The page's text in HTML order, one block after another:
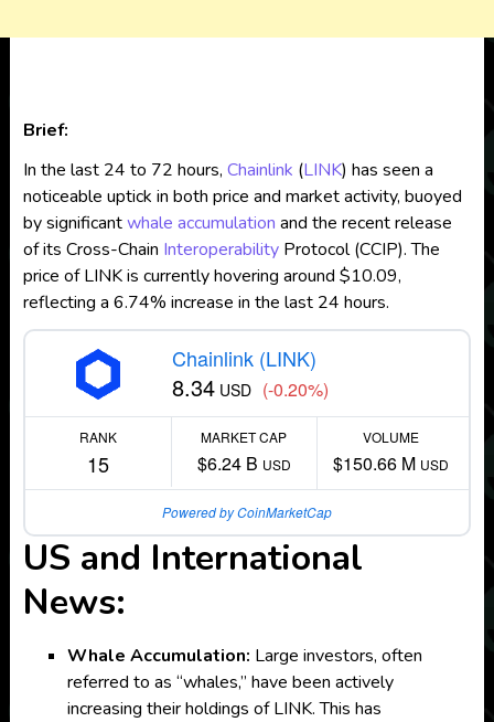
Brief:
In the last 24 to 72 hours, Chainlink (LINK) has seen a
noticeable uptick in both price and market activity, buoyed
by significantwhale accumulation and the recent release
of its Cross-Chain InteroperabilityProtocol (CCIP). The
price of LINK is currently hovering around $10.09,
reflecting a 6.74% increase in the last 24 hours.
Chainlink (LINK)
8.34 USD (-0.20%)
RANK
15
MARKET CAP
$6.24 B USD
VOLUME
$150.66 M USD
Powered by CoinMarketCap
US and International
News:
Whale Accumulation: Large investors, often
referred to as “whales,” have been actively
increasing their holdings of LINK. This has